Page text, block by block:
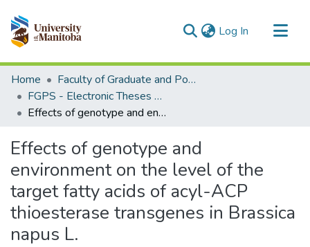
Log In (current)
Communities & Collections
All of MSpace
Statistics
Home
Faculty of Graduate and Postdoctoral Studies (Electronic Theses and Practica)
FGPS - Electronic Theses and Practica
Effects of genotype and environment on the level of the target fatty acids of acyl-ACP thioesterase transgenes in Brassica napus L.
Effects of genotype and
environment on the level of the
target fatty acids of acyl-ACP
thioesterase transgenes in Brassica
napus L.